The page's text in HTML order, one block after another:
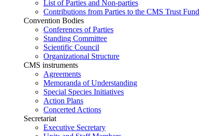
List of Parties and Non-parties
Contributions from Parties to the CMS Trust Fund
Convention Bodies
Conferences of Parties
Standing Committee
Scientific Council
Organizational Structure
CMS instruments
Agreements
Memoranda of Understanding
Special Species Initiatives
Action Plans
Concerted Actions
Secretariat
Executive Secretary